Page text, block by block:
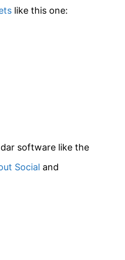
like this one:
software like the
Social and